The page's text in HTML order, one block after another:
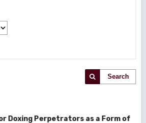
Search
Doxing Perpetrators as a Form of